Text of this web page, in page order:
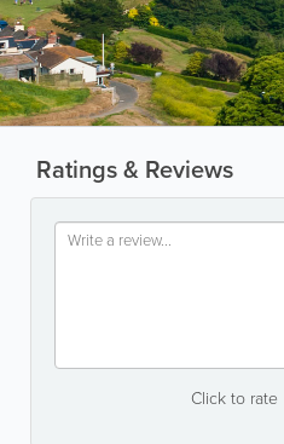
Ratings & Reviews
Click to rate